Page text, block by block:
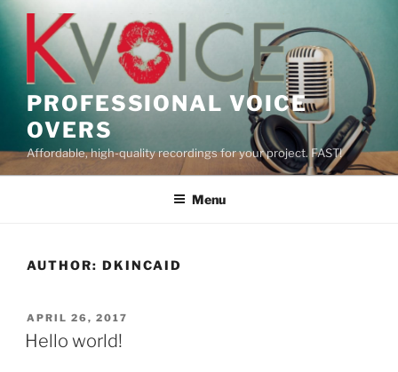
Skip
content
PROFESSIONAL VOICE
OVERS
Affordable, high-quality recordings for your project. FAST!
Menu
AUTHOR: DKINCAID
POSTED
ON
APRIL 26, 2017
Hello world!